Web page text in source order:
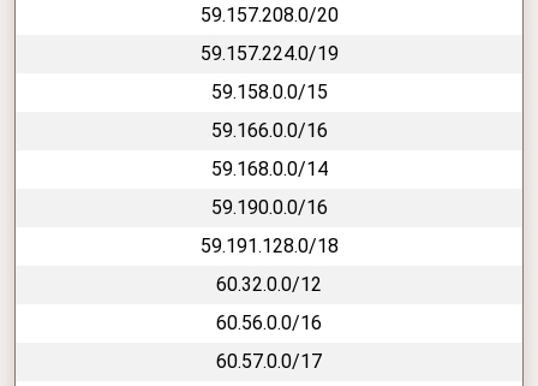
59.157.208.0/20
59.157.224.0/19
59.158.0.0/15
59.166.0.0/16
59.168.0.0/14
59.190.0.0/16
59.191.128.0/18
60.32.0.0/12
60.56.0.0/16
60.57.0.0/17